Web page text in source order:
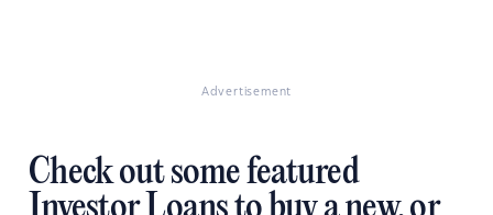
Advertisement
Check out some featured